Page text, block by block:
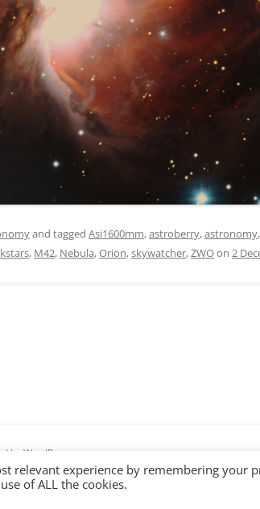
and tagged Asi1600mm,astroberry,astronomy,
kstars, M42, Nebula,Orion,skywatcher,ZWOon 2
by WordPress
relevant experience by remembering your
of ALL the cookies.